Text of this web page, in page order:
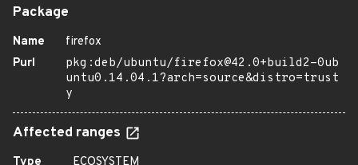
Package
Name
firefox
Purl
pkg:deb/ubuntu/firefox@42.0+build2-0ub
untu0.14.04.1?arch=source&distro=trust
y
Affected ranges